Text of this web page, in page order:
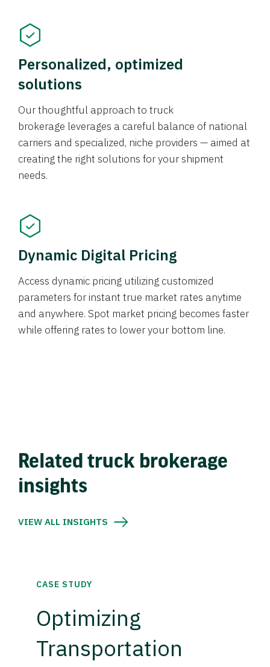
Personalized, optimized
solutions
Our thoughtful approach to truck
brokerage leverages a careful balance of national
carriers and specialized, niche providers — aimed at
creating the right solutions for your shipment
needs.
Dynamic Digital Pricing
Access dynamic pricing utilizing customized
parameters for instant true market rates anytime
and anywhere. Spot market pricing becomes faster
while offering rates to lower your bottom line.
Related truck brokerage
insights
VIEW ALL INSIGHTS
CASE STUDY
Optimizing
Transportation